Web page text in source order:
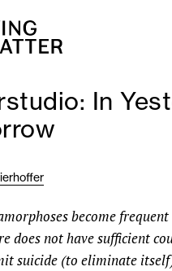
Collection
DMJournal
Programme
Publications
In
become frequent
does not have sufficient
suicide (to eliminate